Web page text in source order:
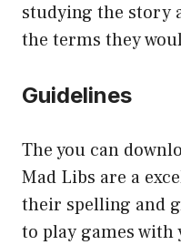
studying the story
the terms they
Guidelines
The you can
Mad Libs are a
their spelling and
to play games with